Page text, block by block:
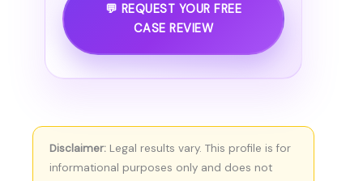
💬 REQUEST YOUR FREE
CASE REVIEW
Disclaimer: Legal results vary. This profile is for
informational purposes only and does not